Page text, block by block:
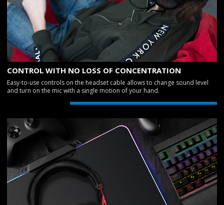
CONTROL WITH NO LOSS OF CONCENTRATION
Easy-to-use controls on the headset cable allows to change sound level
and turn on the mic with a single motion of your hand.